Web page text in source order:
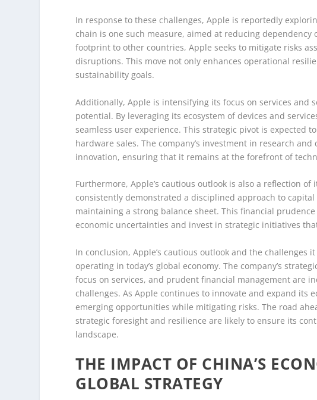
In response to these challenges, Apple is reportedly
chain is one such measure, aimed at reducing
footprint to other countries, Apple seeks to mitigate risks
disruptions. This move not only enhances operational
sustainability goals.
Additionally, Apple is intensifying its focus on services and
potential. By leveraging its ecosystem of devices and
seamless user experience. This strategic pivot is expected
hardware sales. The company’s investment in research
innovation, ensuring that it remains at the forefront of
Furthermore, Apple’s cautious outlook is also a reflection
consistently demonstrated a disciplined approach to
maintaining a strong balance sheet. This financial
economic uncertainties and invest in strategic initiatives
In conclusion, Apple’s cautious outlook and the challenges
operating in today’s global economy. The company’s
focus on services, and prudent financial management are
challenges. As Apple continues to innovate and expand its
emerging opportunities while mitigating risks. The road
strategic foresight and resilience are likely to ensure its
landscape.
THE IMPACT OF CHINA’S
GLOBAL STRATEGY